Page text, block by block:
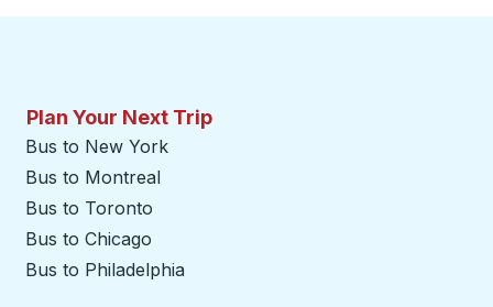
Plan Your Next Trip
Bus to New York
Bus to Montreal
Bus to Toronto
Bus to Chicago
Bus to Philadelphia